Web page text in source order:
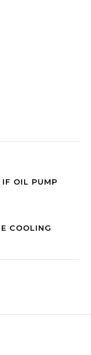
OIL PUMP
COOLING